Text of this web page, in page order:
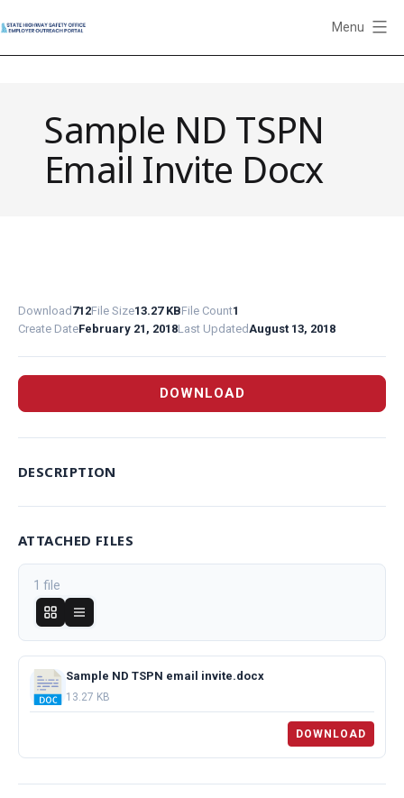
to
content
Employer
Outreach
Menu
Sample ND TSPN
Email Invite Docx
Download 712File Size13.27 KBFile Count1
Create DateFebruary 21, 2018Last UpdatedAugust 13, 2018
DOWNLOAD
DESCRIPTION
ATTACHED FILES
1 file
Sample ND TSPN email invite.docx
13.27 KB
DOWNLOAD